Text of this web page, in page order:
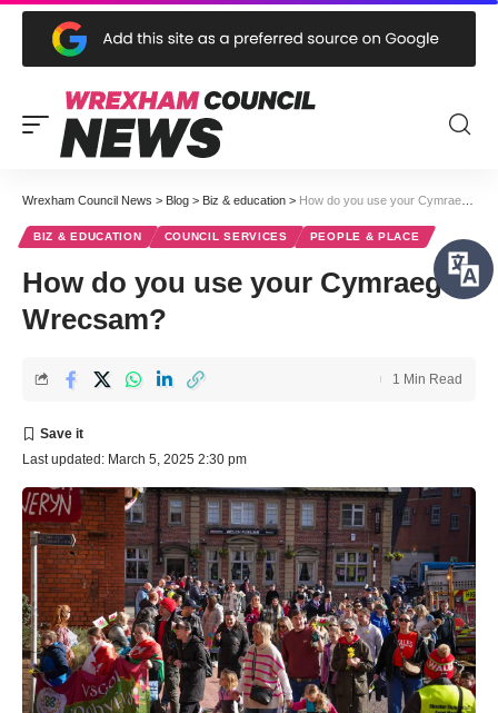
Wrexham Council News > Blog > Biz & education > How do you use your Cymraeg in Wrecsam?
BIZ & EDUCATION COUNCIL SERVICES PEOPLE & PLACE
How do you use your Cymraeg in
Wrecsam?
Last updated: March 5, 2025 2:30 pm
1 Min Read